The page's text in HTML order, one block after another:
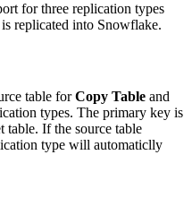
for three replication types
replicated into Snowflake.
table forCopy Table and
types. The primary key is
table. If the source table
type will automaticlly